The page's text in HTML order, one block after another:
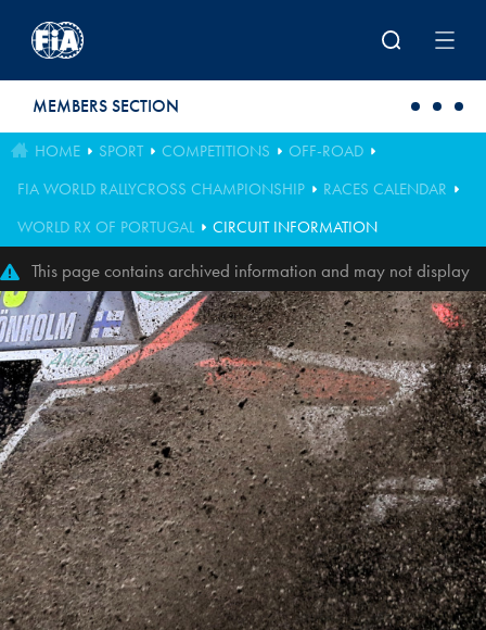
MEMBERS SECTION
HOME SPORT COMPETITIONS
OFF-ROAD
FIA WORLD RALLYCROSS CHAMPIONSHIP
RACES CALENDAR
WORLD RX OF PORTUGAL
CIRCUIT INFORMATION
This page contains archived information and may not display
perfectly